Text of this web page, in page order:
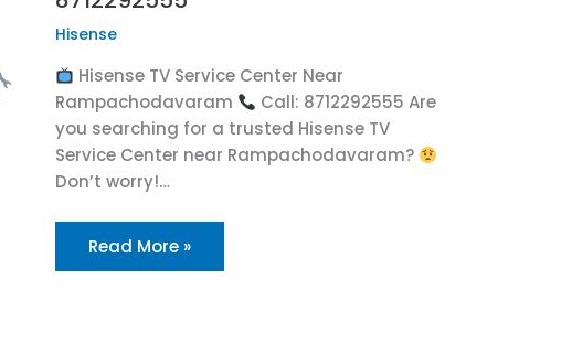
Hisense
Hisense TV Service Center Near
Rampachodavaram
Call: 8712292555 Are
you searching for a trusted Hisense TV
Service Center near Rampachodavaram?
Don’t worry!…
Read More »